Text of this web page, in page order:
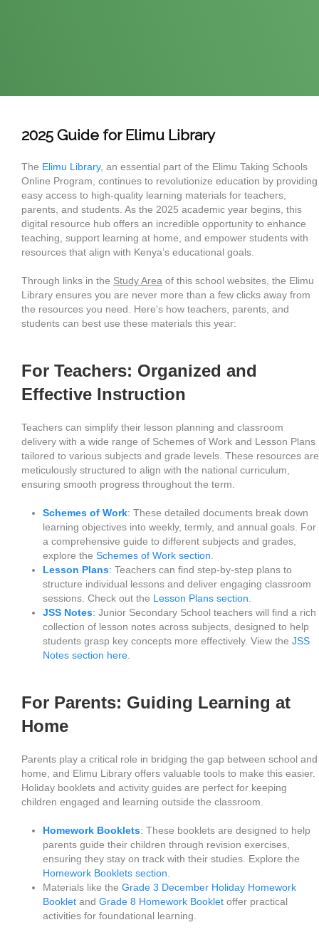
2025 Guide for Elimu Library
The Elimu Library, an essential part of the Elimu Taking Schools
Online Program, continues to revolutionize education by providing
easy access to high-quality learning materials for teachers,
parents, and students. As the 2025 academic year begins, this
digital resource hub offers an incredible opportunity to enhance
teaching, support learning at home, and empower students with
resources that align with Kenya’s educational goals.
Through links in the Study Area of this school websites, the Elimu
Library ensures you are never more than a few clicks away from
the resources you need. Here's how teachers, parents, and
students can best use these materials this year:
For Teachers: Organized and
Effective Instruction
Teachers can simplify their lesson planning and classroom
delivery with a wide range of Schemes of Work and Lesson Plans
tailored to various subjects and grade levels. These resources are
meticulously structured to align with the national curriculum,
ensuring smooth progress throughout the term.
Schemes of Work: These detailed documents break down
learning objectives into weekly, termly, and annual goals. For
a comprehensive guide to different subjects and grades,
explore the Schemes of Work section
Lesson Plans: Teachers can find step-by-step plans to
structure individual lessons and deliver engaging classroom
sessions. Check out the Lesson Plans section
JSS Notes: Junior Secondary School teachers will find a rich
collection of lesson notes across subjects, designed to help
students grasp key concepts more effectively. View the JSS
Notes section here
For Parents: Guiding Learning at
Home
Parents play a critical role in bridging the gap between school and
home, and Elimu Library offers valuable tools to make this easier.
Holiday booklets and activity guides are perfect for keeping
children engaged and learning outside the classroom.
Homework Booklets: These booklets are designed to help
parents guide their children through revision exercises,
ensuring they stay on track with their studies. Explore the
Homework Booklets section
Materials like the Grade 3 December Holiday Homework
Booklet and Grade 8 Homework Booklet offer practical
activities for foundational learning.